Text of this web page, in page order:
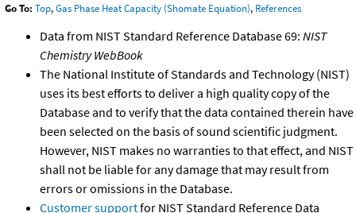
Go To: Top,Gas Phase Heat Capacity (Shomate Equation), References
Data from NIST Standard Reference Database 69: NIST
Chemistry WebBook
The National Institute of Standards and Technology (NIST)
uses its best efforts to deliver a high quality copy of the
Database and to verify that the data contained therein have
been selected on the basis of sound scientific judgment.
However, NIST makes no warranties to that effect, and NIST
shall not be liable for any damage that may result from
errors or omissions in the Database.
Customer supportfor NIST Standard Reference Data